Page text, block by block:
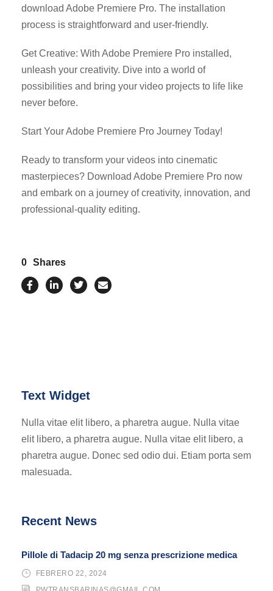
download Adobe Premiere Pro. The installation
process is straightforward and user-friendly.
Get Creative: With Adobe Premiere Pro installed,
unleash your creativity. Dive into a world of
possibilities and bring your video projects to life like
never before.
Start Your Adobe Premiere Pro Journey Today!
Ready to transform your videos into cinematic
masterpieces? Download Adobe Premiere Pro now
and embark on a journey of creativity, innovation, and
professional-quality editing.
0 Shares
Text Widget
Nulla vitae elit libero, a pharetra augue. Nulla vitae
elit libero, a pharetra augue. Nulla vitae elit libero, a
pharetra augue. Donec sed odio dui. Etiam porta sem
malesuada.
Recent News
Pillole di Tadacip 20 mg senza prescrizione medica
FEBRERO 22, 2024